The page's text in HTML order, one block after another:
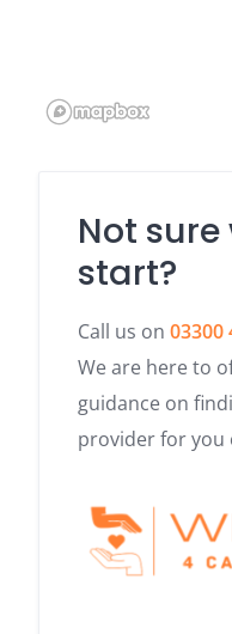
Not
start?
Call us on 03300
We are here to
guidance on
provider for you